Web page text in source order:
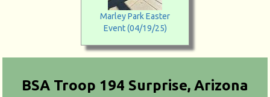
Marley Park Easter
Event (04/19/25)
BSA Troop 194 Surprise, Arizona